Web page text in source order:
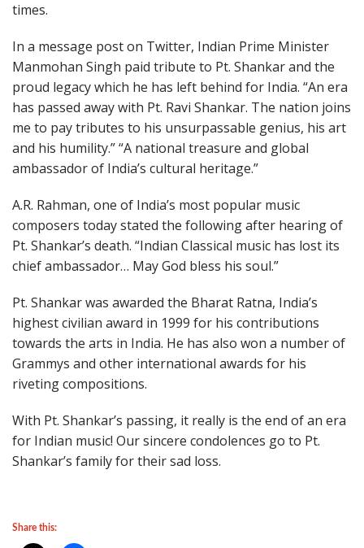
times.
In a message post on Twitter, Indian Prime Minister
Manmohan Singh paid tribute to Pt. Shankar and the
proud legacy which he has left behind for India. “An era
has passed away with Pt. Ravi Shankar. The nation joins
me to pay tributes to his unsurpassable genius, his art
and his humility.” “A national treasure and global
ambassador of India’s cultural heritage.”
A.R. Rahman, one of India’s most popular music
composers today stated the following after hearing of
Pt. Shankar’s death. “Indian Classical music has lost its
chief ambassador… May God bless his soul.”
Pt. Shankar was awarded the Bharat Ratna, India’s
highest civilian award in 1999 for his contributions
towards the arts in India. He has also won a number of
Grammys and other international awards for his
riveting compositions.
With Pt. Shankar’s passing, it really is the end of an era
for Indian music! Our sincere condolences go to Pt.
Shankar’s family for their sad loss.
Share this: